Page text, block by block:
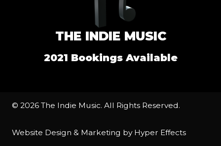
THE INDIE MUSIC
2021 Bookings Available
© 2026 The Indie Music. All Rights Reserved.
Website Design & Marketing by Hyper Effects